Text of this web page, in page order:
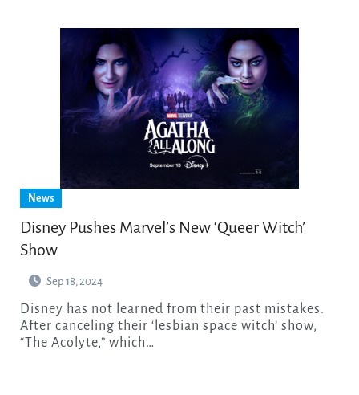
News
Disney Pushes Marvel’s New ‘Queer Witch’
Show
Sep 18, 2024
Disney has not learned from their past mistakes.
After canceling their ‘lesbian space witch’ show,
“The Acolyte,” which…